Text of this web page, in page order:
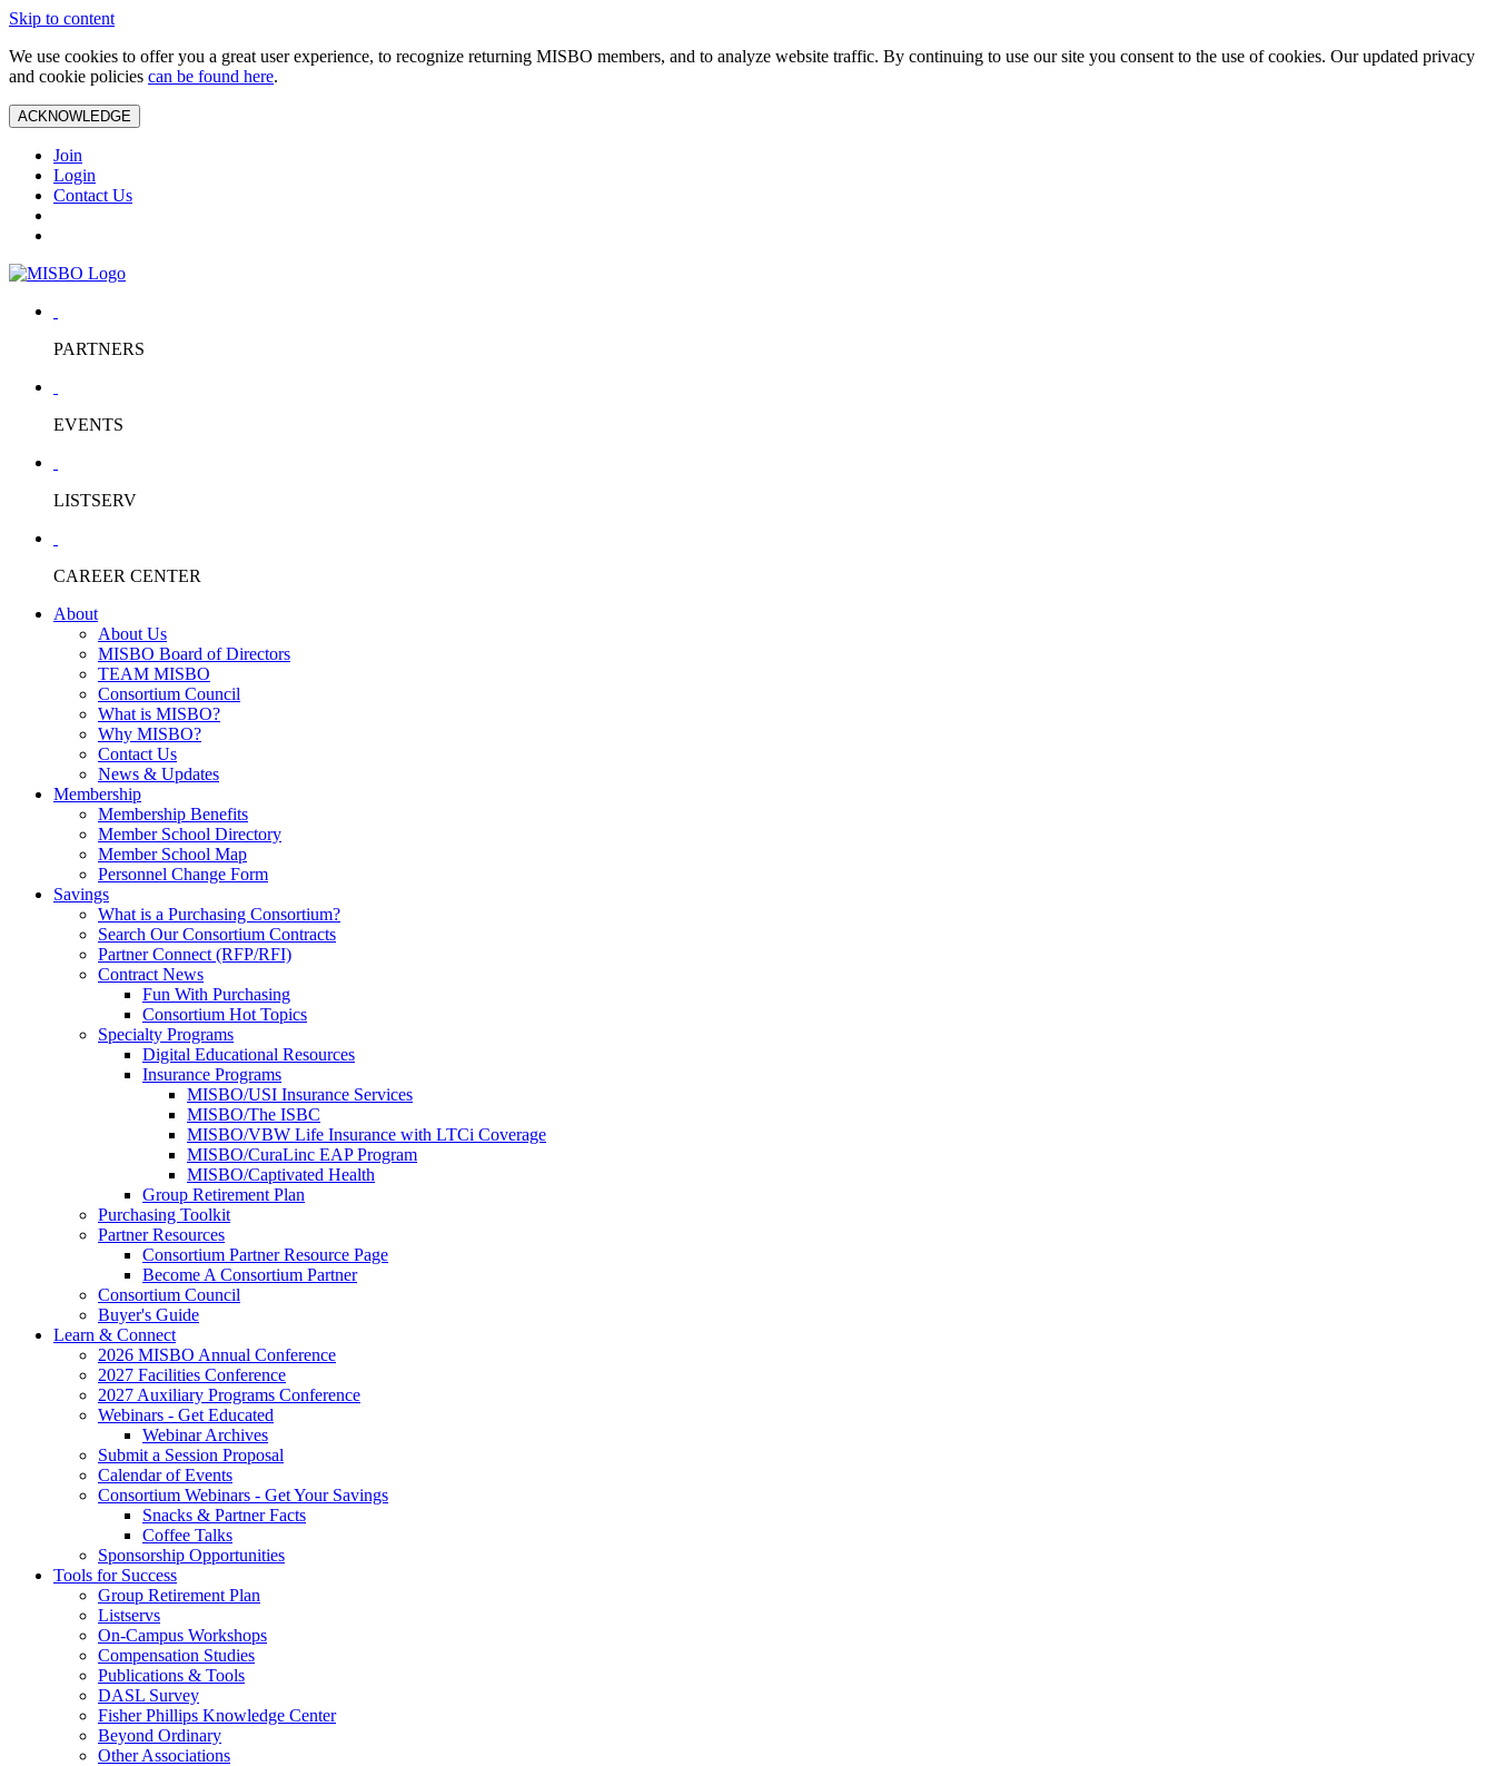
Skip to content
We use cookies to offer you a great user experience, to recognize returning MISBO members, and to analyze website traffic. By continuing to use our site you consent to the use of cookies. Our updated privacy
and cookie policies can be found here.
ACKNOWLEDGE
Join
Login
Contact Us
PARTNERS
EVENTS
LISTSERV
CAREER CENTER
About
About Us
MISBO Board of Directors
TEAM MISBO
Consortium Council
What is MISBO?
Why MISBO?
Contact Us
News & Updates
Membership
Membership Benefits
Member School Directory
Member School Map
Personnel Change Form
Savings
What is a Purchasing Consortium?
Search Our Consortium Contracts
Partner Connect (RFP/RFI)
Contract News
Fun With Purchasing
Consortium Hot Topics
Specialty Programs
Digital Educational Resources
Insurance Programs
MISBO/USI Insurance Services
MISBO/The ISBC
MISBO/VBW Life Insurance with LTCi Coverage
MISBO/CuraLinc EAP Program
MISBO/Captivated Health
Group Retirement Plan
Purchasing Toolkit
Partner Resources
Consortium Partner Resource Page
Become A Consortium Partner
Consortium Council
Buyer's Guide
Learn & Connect
2026 MISBO Annual Conference
2027 Facilities Conference
2027 Auxiliary Programs Conference
Webinars - Get Educated
Webinar Archives
Submit a Session Proposal
Calendar of Events
Consortium Webinars - Get Your Savings
Snacks & Partner Facts
Coffee Talks
Sponsorship Opportunities
Tools for Success
Group Retirement Plan
Listservs
On-Campus Workshops
Compensation Studies
Publications & Tools
DASL Survey
Fisher Phillips Knowledge Center
Beyond Ordinary
Other Associations